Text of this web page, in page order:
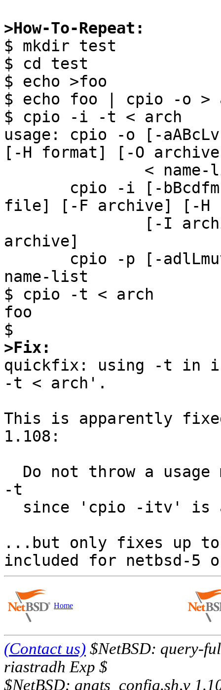
>How-To-Repeat:
$ mkdir test
$ cd test
$ echo >foo
$ echo foo | cpio -o >
$ cpio -i -t < arch
usage: cpio -o [-
[-H format] [-O
file] [-F archive] [-H
archive]
name-list
$ cpio -t < arch
foo
>Fix:
quickfix: using -t in
-t < arch'.
This is apparently
1.108:
-t
...but only fixes up to
Home
(Contact us) $NetBSD: query-
riastradh Exp $
$NetBSD: gnats_config.sh,v